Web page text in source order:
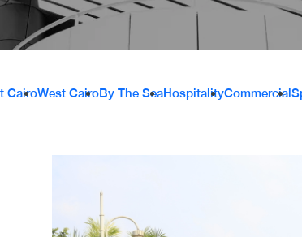
CairoWest CairoBy The SeaHospitalityCommercial